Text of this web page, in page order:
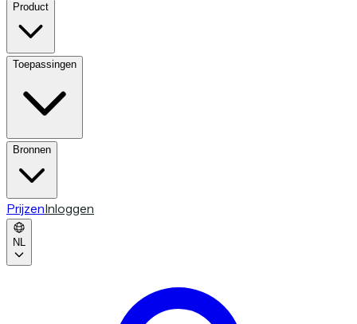
Product
Toepassingen
Bronnen
PrijzenInloggen
NL